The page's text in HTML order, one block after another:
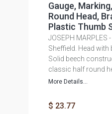
Gauge,
Round Head,
Plastic Thumb
JOSEPH MARPLES
Sheffield. Head with
Solid beech
classic half round
More Details...
$ 23.77